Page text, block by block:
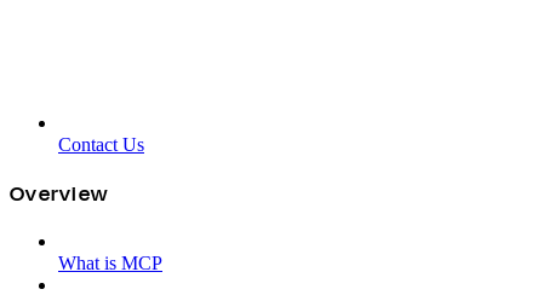
Contact Us
Overview
What is MCP